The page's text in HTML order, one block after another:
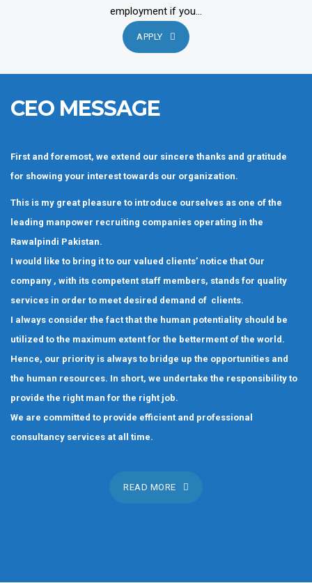
employment if you...
APPLY
CEO MESSAGE
First and foremost, we extend our sincere thanks and gratitude
for showing your interest towards our organization.
This is my great pleasure to introduce ourselves as one of the
leading manpower recruiting companies operating in the
Rawalpindi Pakistan.
I would like to bring it to our valued clients’ notice that Our
company , with its competent staff members, stands for quality
services in order to meet desired demand of clients.
I always consider the fact that the human potentiality should be
utilized to the maximum extent for the betterment of the world.
Hence, our priority is always to bridge up the opportunities and
the human resources. In short, we undertake the responsibility to
provide the right man for the right job.
We are committed to provide efficient and professional
consultancy services at all time.
READ MORE